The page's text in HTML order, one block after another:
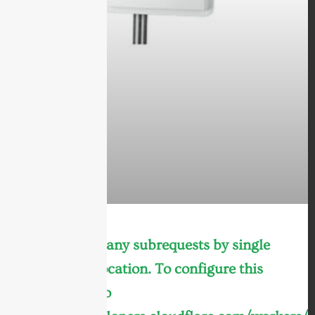
cURL Too many subrequests by single
Worker invocation. To configure this
limit, refer to